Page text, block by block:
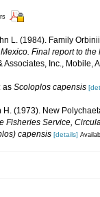
L. (1984). Family
Final report to
Associates, Inc., Mobile,
as Scoloplos capensis
H. (1973). New
Fisheries Service,
capensis [details]